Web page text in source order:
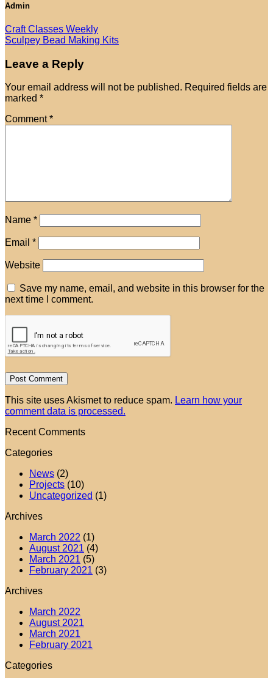
Admin
Craft Classes Weekly
Sculpey Bead Making Kits
Leave a Reply
Your email address will not be published. Required fields are
marked *
Comment*
Name *
Email *
Website
Save my name, email, and website in this browser for the
next time I comment.
This site uses Akismet to reduce spam. Learn how your
comment data is processed.
Recent Comments
Categories
News (2)
Projects (10)
Uncategorized (1)
Archives
March 2022 (1)
August 2021 (4)
March 2021 (5)
February 2021 (3)
Archives
March 2022
August 2021
March 2021
February 2021
Categories